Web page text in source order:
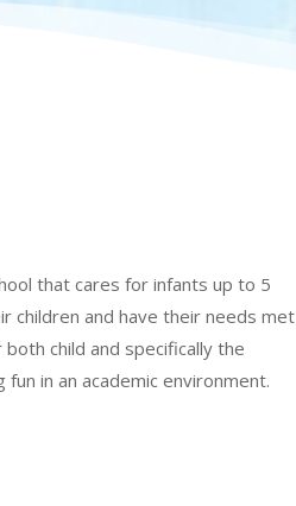
that cares for infants up to 5
children and have their needs met
child and specifically the
in an academic environment.